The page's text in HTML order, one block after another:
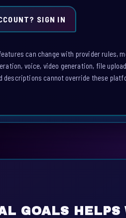
SIGN IN
can change with provider rules,
voice, video generation, file
descriptions cannot override these
GOALS HELPS